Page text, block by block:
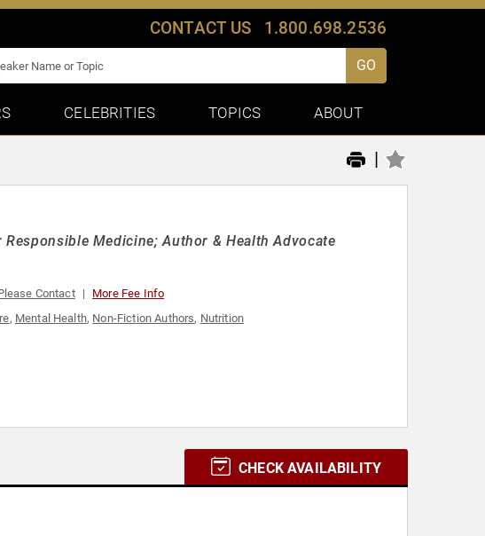
CONTACT US 1.800.698.2536
GO
CELEBRITIES TOPICS ABOUT
|
Medicine; Author & Health Advocate
Contact More Fee Info
, Mental Health, Non-Fiction Authors, Nutrition
CHECK AVAILABILITY